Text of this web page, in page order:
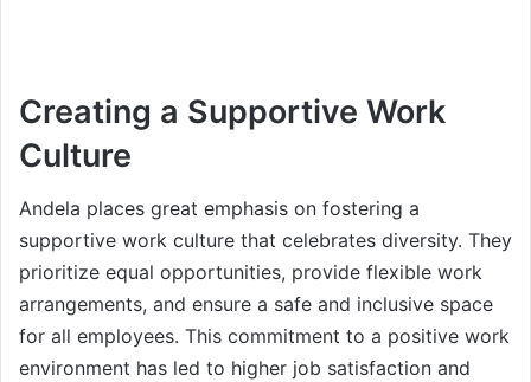
Creating a Supportive Work
Culture
Andela places great emphasis on fostering a
supportive work culture that celebrates diversity. They
prioritize equal opportunities, provide flexible work
arrangements, and ensure a safe and inclusive space
for all employees. This commitment to a positive work
environment has led to higher job satisfaction and